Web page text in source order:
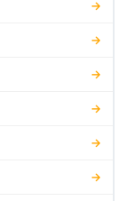
→
→
→
→
→
→